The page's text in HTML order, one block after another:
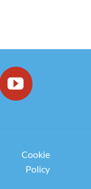
Cookie
Policy